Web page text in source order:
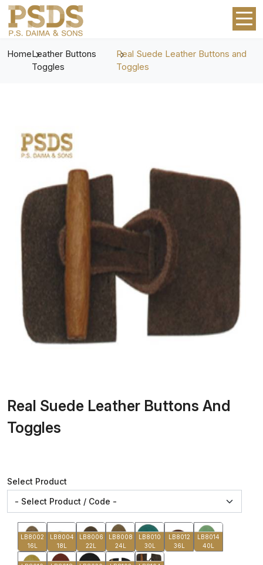
HomeLeather Buttons
Toggles
Real Suede Leather Buttons and
Toggles
Real Suede Leather Buttons And
Toggles
Select Product
LB8002
16L
LB8004
18L
LB8006
22L
LB8008
24L
LB8010
30L
LB8012
36L
LB8014
40L